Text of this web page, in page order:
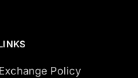
Policy